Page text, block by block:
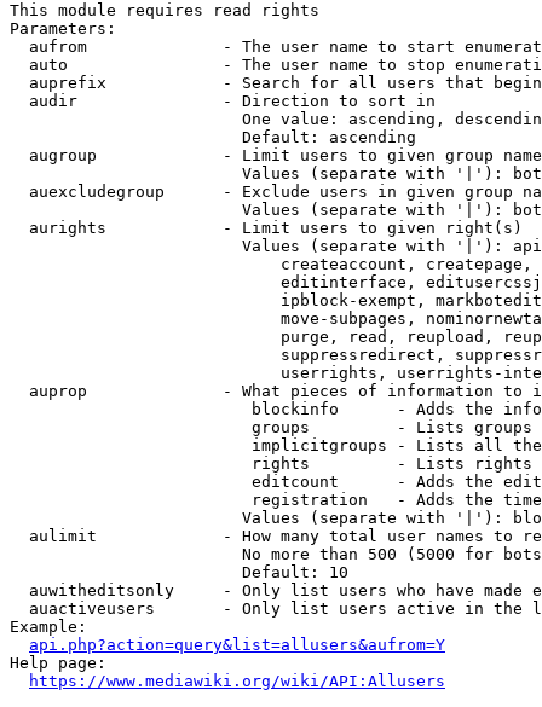
This module requires read rights
Parameters:
aufrom              - The user name to start
auto                - The user name to stop
auprefix            - Search for all users that
  audir               - Direction to sort in
One value: ascending,
                        Default: ascending
augroup             - Limit users to given group
Values (separate with '|'):
auexcludegroup      - Exclude users in given group
Values (separate with '|'):
  aurights            - Limit users to given right(s)
Values (separate with '|'):
createaccount,
editinterface,
ipblock-exempt,
move-subpages,
purge, read, reupload,
suppressredirect,
userrights, userrights-
auprop              - What pieces of information to
blockinfo      - Adds the
groups         - Lists
implicitgroups - Lists all
rights         - Lists rights
editcount      - Adds the
registration   - Adds the
Values (separate with '|'):
aulimit             - How many total user names to
No more than 500 (5000 for
                        Default: 10
auwitheditsonly     - Only list users who have made
auactiveusers       - Only list users active in the
Example:
api.php?action=query&list=allusers&aufrom=Y
Help page:
https://www.mediawiki.org/wiki/API:Allusers